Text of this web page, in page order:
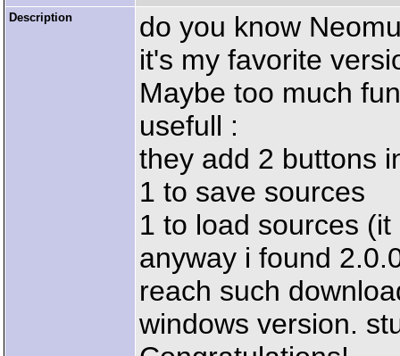
Description
do you know
it's my favorite
Maybe too much
usefull :
they add 2 buttons
1 to save sources
1 to load sources
anyway i found
reach such
windows version.